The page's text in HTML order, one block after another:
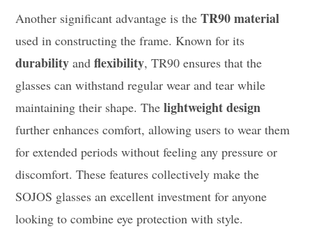
Another significant advantage is theTR90 material
used in constructing the frame. Known for its
durability andflexibility, TR90 ensures that the
glasses can withstand regular wear and tear while
maintaining their shape. Thelightweight design
further enhances comfort, allowing users to wear them
for extended periods without feeling any pressure or
discomfort. These features collectively make the
SOJOS glasses an excellent investment for anyone
looking to combine eye protection with style.